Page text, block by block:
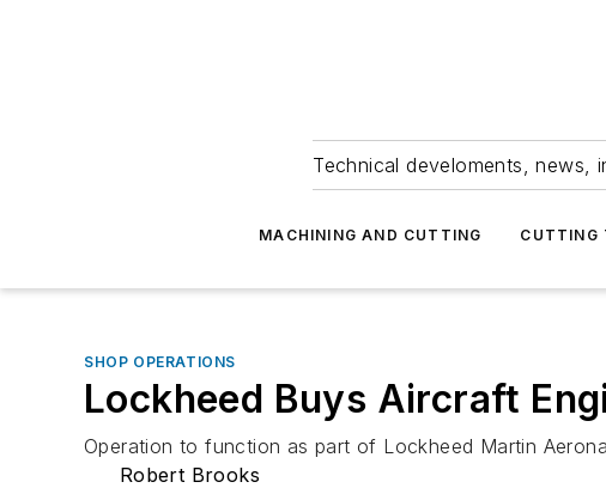
Technical develoments, news,
MACHINING AND CUTTING CUTTING
SHOP OPERATIONS
Lockheed Buys Aircraft
Operation to function as part of Lockheed Martin
Robert Brooks